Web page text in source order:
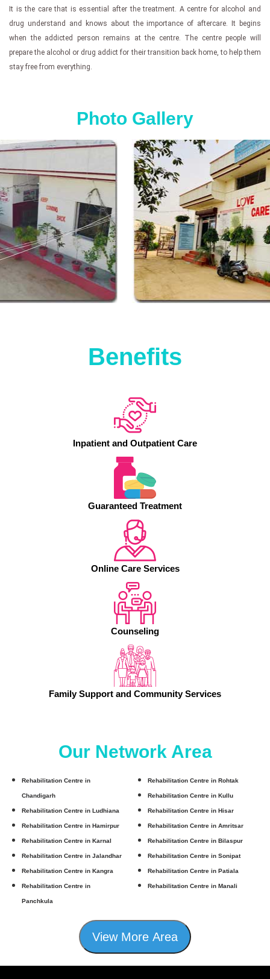
It is the care that is essential after the treatment. A centre for alcohol and
drug understand and knows about the importance of aftercare. It begins
when the addicted person remains at the centre. The centre people will
prepare the alcohol or drug addict for their transition back home, to help them
stay free from everything.
Photo Gallery
Benefits
Inpatient and Outpatient Care
Guaranteed Treatment
Online Care Services
Counseling
Family Support and Community Services
Our Network Area
Rehabilitation Centre in
Chandigarh
Rehabilitation Centre in Rohtak
Rehabilitation Centre in Kullu
Rehabilitation Centre in Ludhiana Rehabilitation Centre in Hisar
Rehabilitation Centre in Hamirpur Rehabilitation Centre in Amritsar
Rehabilitation Centre in Karnal Rehabilitation Centre in Bilaspur
Rehabilitation Centre in Jalandhar Rehabilitation Centre in Sonipat
Rehabilitation Centre in Kangra Rehabilitation Centre in Patiala
Rehabilitation Centre in
Panchkula
Rehabilitation Centre in Manali
View More Area